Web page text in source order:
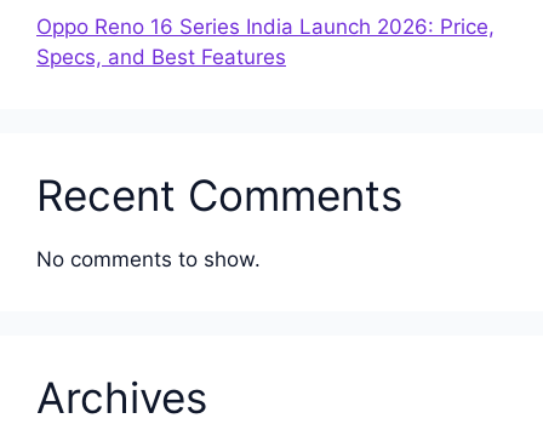
Oppo Reno 16 Series India Launch 2026: Price,
Specs, and Best Features
Recent Comments
No comments to show.
Archives